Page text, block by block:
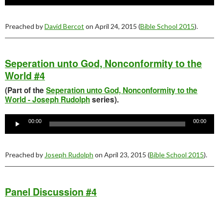
Preached byDavid Bercot on April 24, 2015 (Bible School 2015).
Seperation unto God, Nonconformity to the
World #4
(Part of the Seperation unto God, Nonconformity to the
World - Joseph Rudolphseries).
Player
00:00 00:00
Preached by Joseph Rudolph on April 23, 2015 (Bible School 2015).
Panel Discussion #4